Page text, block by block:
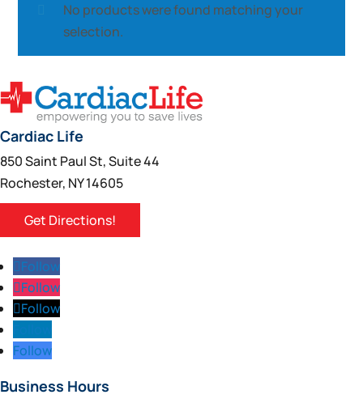
No products were found matching your
selection.
Cardiac Life
850 Saint Paul St, Suite 44
Rochester, NY 14605
Get Directions!
Follow
Follow
Follow
Follow
Business Hours